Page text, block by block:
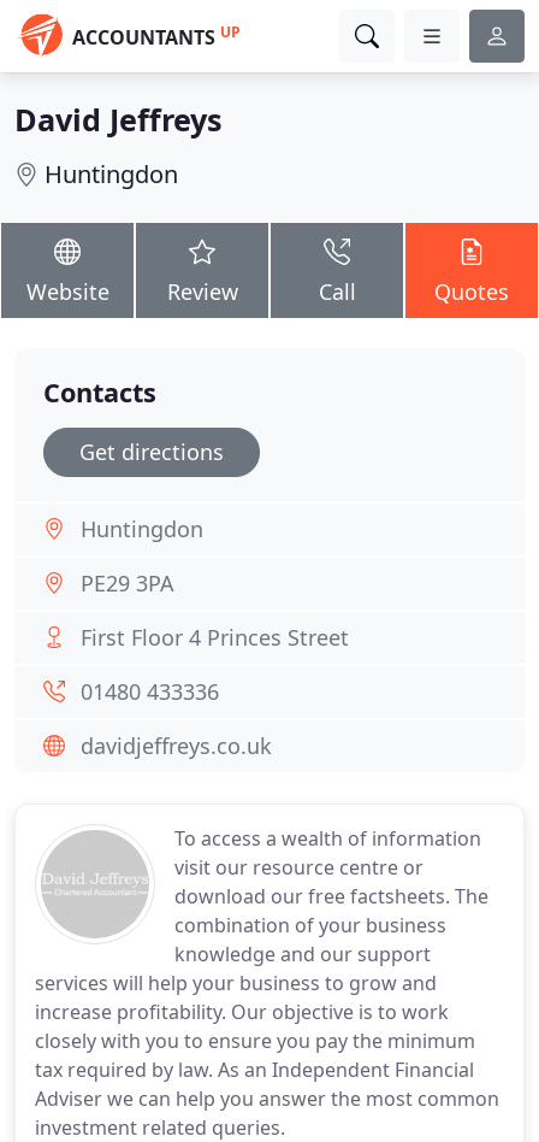
ACCOUNTANTS UP
David Jeffreys
Huntingdon
Website Review Call Quotes
To access a wealth of information
visit our resource centre or
download our free factsheets. The
combination of your business
knowledge and our support
services will help your business to grow and
increase profitability. Our objective is to work
closely with you to ensure you pay the minimum
tax required by law. As an Independent Financial
Adviser we can help you answer the most common
investment related queries.
Contacts
Get directions
Huntingdon
PE29 3PA
First Floor 4 Princes Street
01480 433336
davidjeffreys.co.uk